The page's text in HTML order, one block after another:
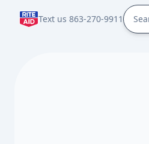
Text us 863-270-9911